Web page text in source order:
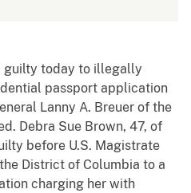
guilty today to illegally
passport application
Lanny A. Breuer of the
Debra Sue Brown, 47, of
before U.S. Magistrate
District of Columbia to a
charging her with